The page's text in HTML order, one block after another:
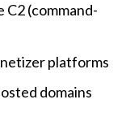
C2 (command-
platforms
domains